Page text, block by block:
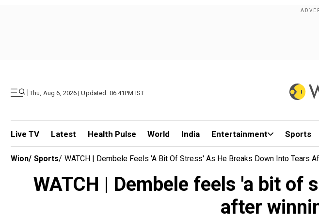
| Thu, Aug 6, 2026 | Updated: 06.41PM IST
Live TV Latest Health Pulse World India Entertainment Sports
Wion/ Sports/ WATCH | Dembele Feels 'a Bit Of Stress' As He Breaks Down Into Tears
WATCH | Dembele feels 'a bit of
after